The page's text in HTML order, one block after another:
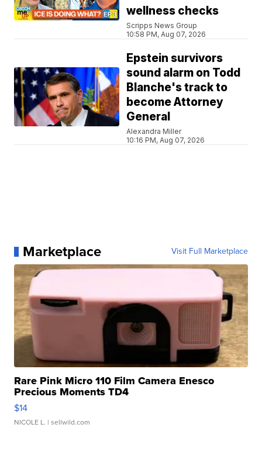
wellness checks
Scripps News Group
10:58 PM, Aug 07, 2026
Epstein survivors
sound alarm on Todd
Blanche's track to
become Attorney
General
Alexandra Miller
10:16 PM, Aug 07, 2026
Marketplace Visit Full Marketplace
Rare Pink Micro 110 Film Camera Enesco
Precious Moments TD4
$14
NICOLE L. | sellwild.com